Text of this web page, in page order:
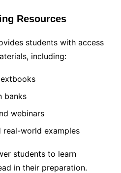
Resources
students with access
including:
banks
webinars
real-world examples
students to learn
in their preparation.